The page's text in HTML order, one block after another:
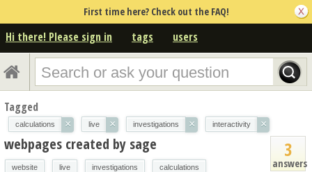
First time here? Check out the FAQ!
Hi there! Please sign in tags users
Tagged
calculations × live × investigations × interactivity ×
3
answers
webpages created by sage
website live investigations
calculations